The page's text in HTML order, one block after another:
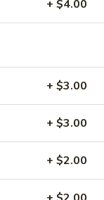
+ $4.00
+ $3.00
+ $3.00
+ $2.00